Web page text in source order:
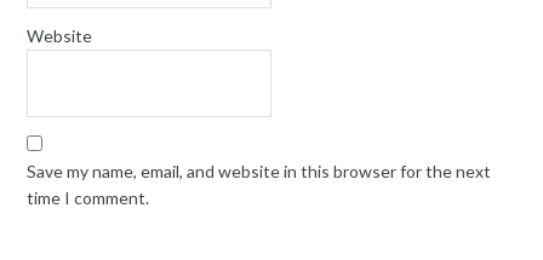
Website
Save my name, email, and website in this browser for the next
time I comment.